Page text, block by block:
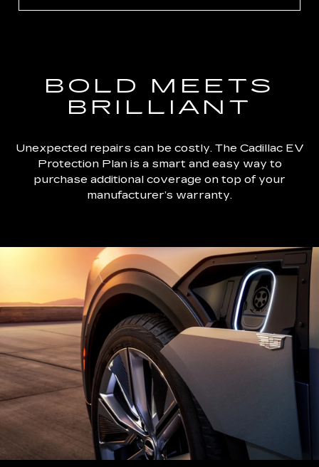
BOLD MEETS
BRILLIANT
Unexpected repairs can be costly. The Cadillac EV
Protection Plan is a smart and easy way to
purchase additional coverage on top of your
manufacturer’s warranty.